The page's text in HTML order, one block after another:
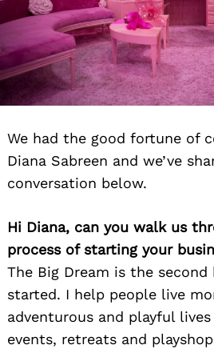
We had the good fortune of
Diana Sabreen and we’ve
conversation below.
Hi Diana, can you walk us
process of starting your
The Big Dream is the second
started. I help people live
adventurous and playful
events, retreats and